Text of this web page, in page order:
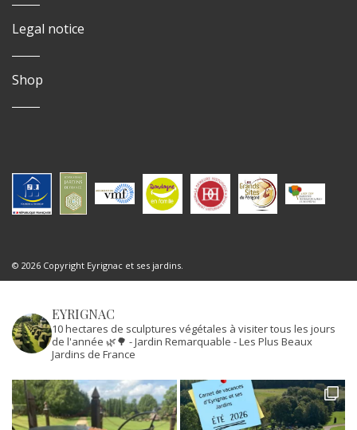
Legal notice
Shop
© 2026 Copyright Eyrignac et ses jardins.
EYRIGNAC
10 hectares de sculptures végétales à visiter tous les jours
de l'année 🌿🌳 - Jardin Remarquable - Les Plus Beaux
Jardins de France